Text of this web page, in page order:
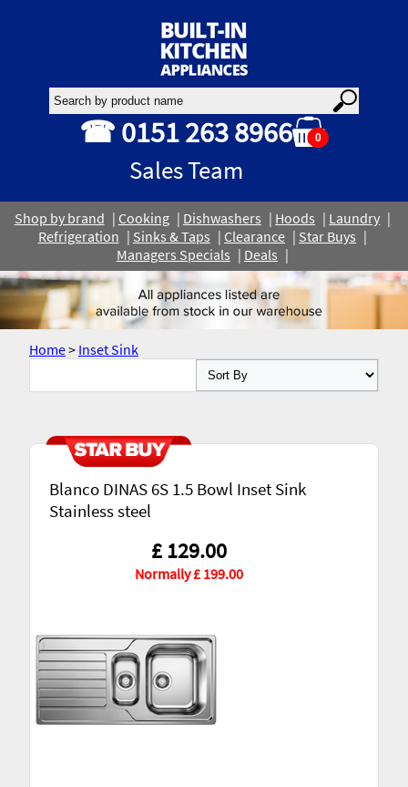
☎ 0151 263 8966
Sales Team
0
Shop by brand Cooking Dishwashers Hoods
Laundry
Refrigeration
Sinks & Taps Clearance
Star Buys
Managers Specials
Deals
Home> Inset Sink
Blanco DINAS 6S 1.5 Bowl Inset Sink
Stainless steel
£ 129.00
Normally £ 199.00